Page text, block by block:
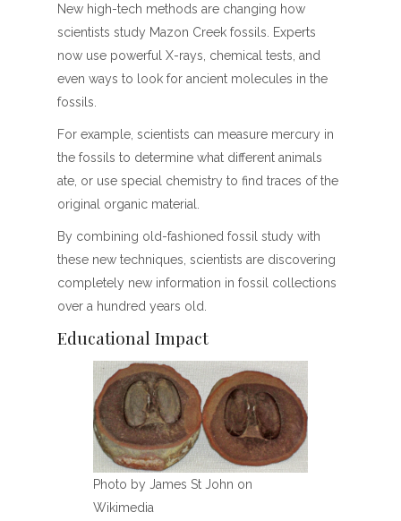
New high-tech methods are changing how
scientists study Mazon Creek fossils. Experts
now use powerful X-rays, chemical tests, and
even ways to look for ancient molecules in the
fossils.
For example, scientists can measure mercury in
the fossils to determine what different animals
ate, or use special chemistry to find traces of the
original organic material.
By combining old-fashioned fossil study with
these new techniques, scientists are discovering
completely new information in fossil collections
over a hundred years old.
Educational Impact
Photo by James St John on
Wikimedia